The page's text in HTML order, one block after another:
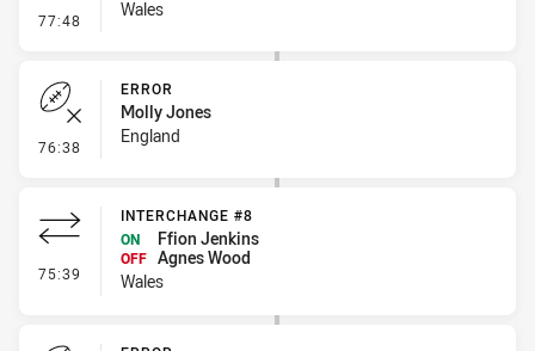
77:48 - Linebreak
Wales
76:38 - Error
ERROR
Molly Jones
England
75:39 - Interchange #8
INTERCHANGE #8
ON
Ffion Jenkins
OFF Agnes Wood
Wales